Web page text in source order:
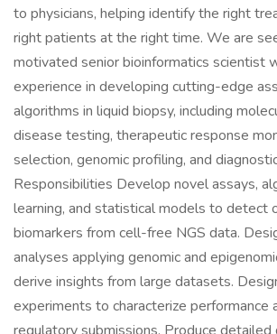
to physicians, helping identify the right
right patients at the right time. We are
motivated senior bioinformatics scientist
experience in developing cutting-edge
algorithms in liquid biopsy, including
disease testing, therapeutic response
selection, genomic profiling, and
Responsibilities Develop novel assays,
learning, and statistical models to detect
biomarkers from cell-free NGS data.
analyses applying genomic and
derive insights from large datasets.
experiments to characterize performance